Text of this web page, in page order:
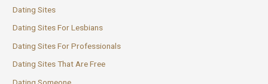
Dating Sites
Dating Sites For Lesbians
Dating Sites For Professionals
Dating Sites That Are Free
Dating Someone